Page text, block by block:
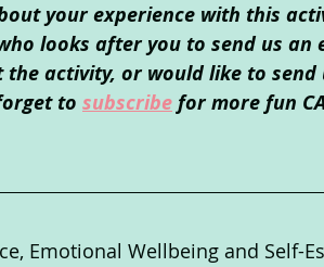
your experience with this
looks after you to send us an
activity, or would like to send
to subscribe for more fun
Emotional Wellbeing and Self-